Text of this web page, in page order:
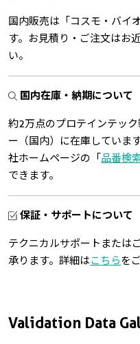
Validation Data
国内販売は「コスモ・バイ
す。お見積り・ご注文はお
い。
国内在庫・納期について
約2万点のプロテインテッ
ー（国内）に在庫していま
社ホームページの「 品番検
できます。
保証・サポートについて
テクニカルサポートまたは
承ります。詳細はこちらを